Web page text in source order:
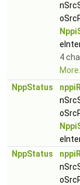
4
More...
NppStatus
NppStatus